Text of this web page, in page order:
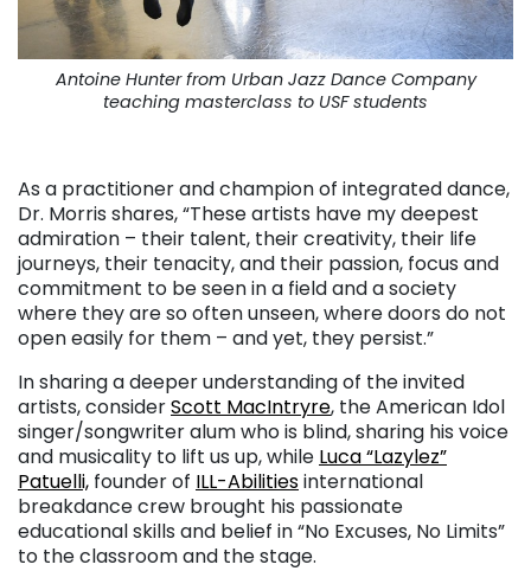
Antoine Hunter from Urban Jazz Dance Company
teaching masterclass to USF students
As a practitioner and champion of integrated dance,
Dr. Morris shares, “These artists have my deepest
admiration – their talent, their creativity, their life
journeys, their tenacity, and their passion, focus and
commitment to be seen in a field and a society
where they are so often unseen, where doors do not
open easily for them – and yet, they persist.”
In sharing a deeper understanding of the invited
artists, considerScott MacIntryre, the American Idol
singer/songwriter alum who is blind, sharing his voice
and musicality to lift us up, while Luca “Lazylez”
Patuelli, founder of ILL-Abilitiesinternational
breakdance crew brought his passionate
educational skills and belief in “No Excuses, No Limits”
to the classroom and the stage.